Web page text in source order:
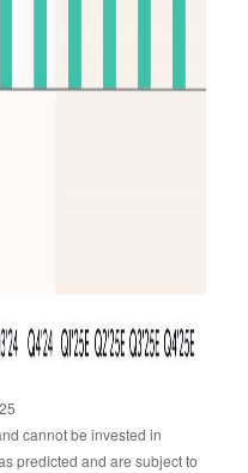
cannot be invested in
predicted and are subject to